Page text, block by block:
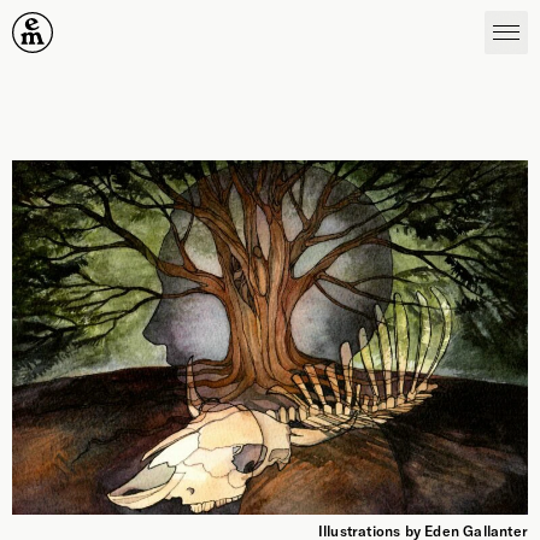
Emergence Magazine
Illustrations by Eden Gallanter